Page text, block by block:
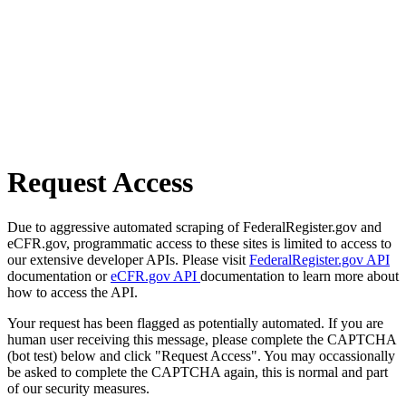
Request Access
Due to aggressive automated scraping of FederalRegister.gov and
eCFR.gov, programmatic access to these sites is limited to access to
our extensive developer APIs. Please visit FederalRegister.gov API
documentation oreCFR.gov API documentation to learn more about
how to access the API.
Your request has been flagged as potentially automated. If you are
human user receiving this message, please complete the CAPTCHA
(bot test) below and click "Request Access". You may occassionally
be asked to complete the CAPTCHA again, this is normal and part
of our security measures.